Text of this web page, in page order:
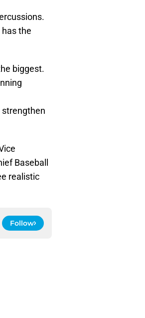
the
biggest.
strengthen
Baseball
realistic
Follow